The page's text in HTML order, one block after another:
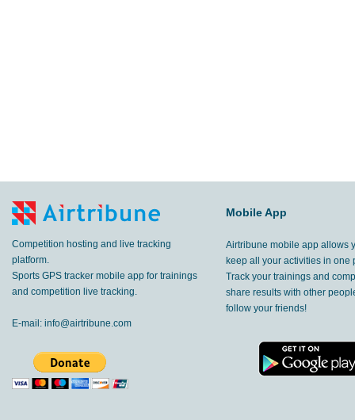
Competition hosting and live tracking
platform.
Sports GPS tracker mobile app for trainings
and competition live tracking.
E-mail: info@airtribune.com
Mobile App
Airtribune mobile app allows
keep all your activities in one
Track your trainings and
share results with other
follow your friends!